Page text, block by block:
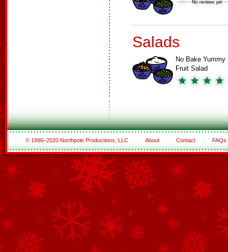
Salads
No Bake Yummy
Fruit Salad
© 1996–2020 Northpole Productions, LLC About Contact FAQs